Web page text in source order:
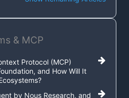
& MCP
Protocol (MCP)
and How Will It
by Nous Research, and